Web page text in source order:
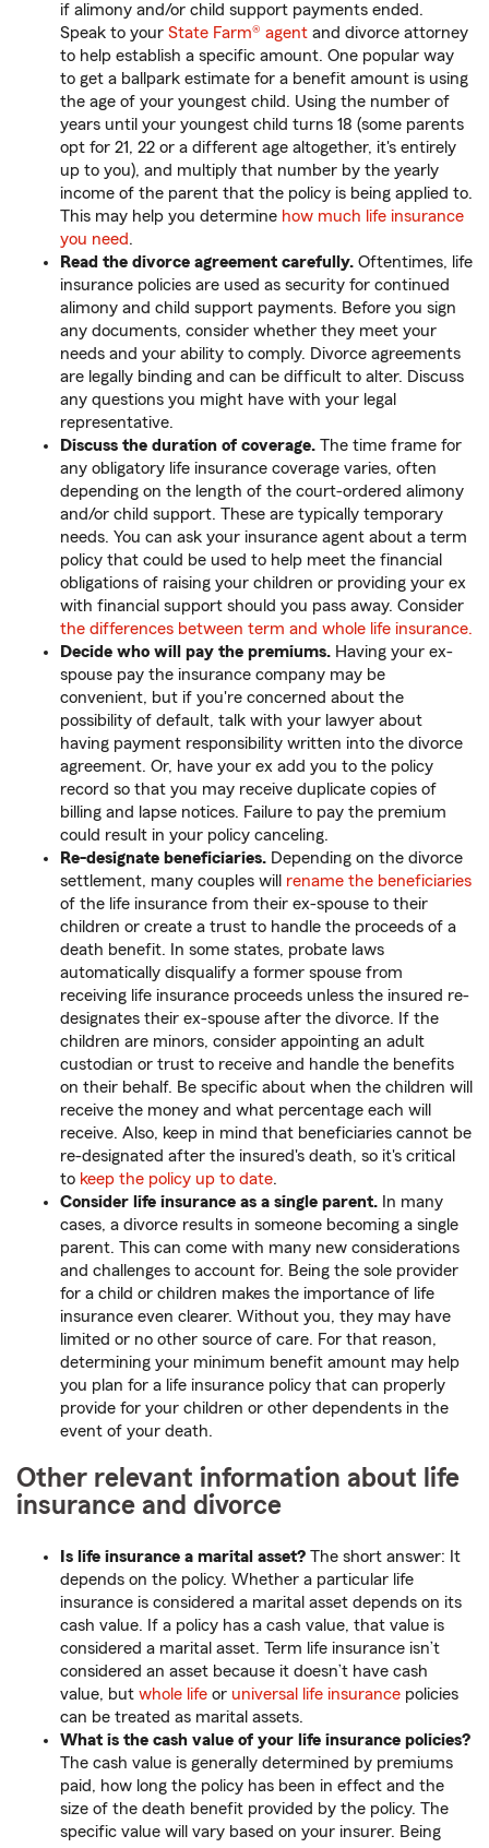
if alimony and/or child support payments ended.
Speak to your State Farm® agent and divorce attorney
to help establish a specific amount. One popular way
to get a ballpark estimate for a benefit amount is using
the age of your youngest child. Using the number of
years until your youngest child turns 18 (some parents
opt for 21, 22 or a different age altogether, it's entirely
up to you), and multiply that number by the yearly
income of the parent that the policy is being applied to.
This may help you determine how much life insurance
you need.
Read the divorce agreement carefully. Oftentimes, life
insurance policies are used as security for continued
alimony and child support payments. Before you sign
any documents, consider whether they meet your
needs and your ability to comply. Divorce agreements
are legally binding and can be difficult to alter. Discuss
any questions you might have with your legal
representative.
Discuss the duration of coverage. The time frame for
any obligatory life insurance coverage varies, often
depending on the length of the court-ordered alimony
and/or child support. These are typically temporary
needs. You can ask your insurance agent about a term
policy that could be used to help meet the financial
obligations of raising your children or providing your ex
with financial support should you pass away. Consider
the differences between term and whole life insurance.
Decide who will pay the premiums. Having your ex-
spouse pay the insurance company may be
convenient, but if you're concerned about the
possibility of default, talk with your lawyer about
having payment responsibility written into the divorce
agreement. Or, have your ex add you to the policy
record so that you may receive duplicate copies of
billing and lapse notices. Failure to pay the premium
could result in your policy canceling.
Re-designate beneficiaries. Depending on the divorce
settlement, many couples will rename the beneficiaries
of the life insurance from their ex-spouse to their
children or create a trust to handle the proceeds of a
death benefit. In some states, probate laws
automatically disqualify a former spouse from
receiving life insurance proceeds unless the insured re-
designates their ex-spouse after the divorce. If the
children are minors, consider appointing an adult
custodian or trust to receive and handle the benefits
on their behalf. Be specific about when the children will
receive the money and what percentage each will
receive. Also, keep in mind that beneficiaries cannot be
re-designated after the insured's death, so it's critical
to keep the policy up to date.
Consider life insurance as a single parent. In many
cases, a divorce results in someone becoming a single
parent. This can come with many new considerations
and challenges to account for. Being the sole provider
for a child or children makes the importance of life
insurance even clearer. Without you, they may have
limited or no other source of care. For that reason,
determining your minimum benefit amount may help
you plan for a life insurance policy that can properly
provide for your children or other dependents in the
event of your death.
Other relevant information about life
insurance and divorce
Is life insurance a marital asset? The short answer: It
depends on the policy. Whether a particular life
insurance is considered a marital asset depends on its
cash value. If a policy has a cash value, that value is
considered a marital asset. Term life insurance isn’t
considered an asset because it doesn’t have cash
value, but whole life or universal life insurance policies
can be treated as marital assets.
What is the cash value of your life insurance policies?
The cash value is generally determined by premiums
paid, how long the policy has been in effect and the
size of the death benefit provided by the policy. The
specific value will vary based on your insurer. Being